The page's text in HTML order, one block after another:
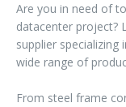
Are you in need of
datacenter project?
supplier
wide range of
From steel frame